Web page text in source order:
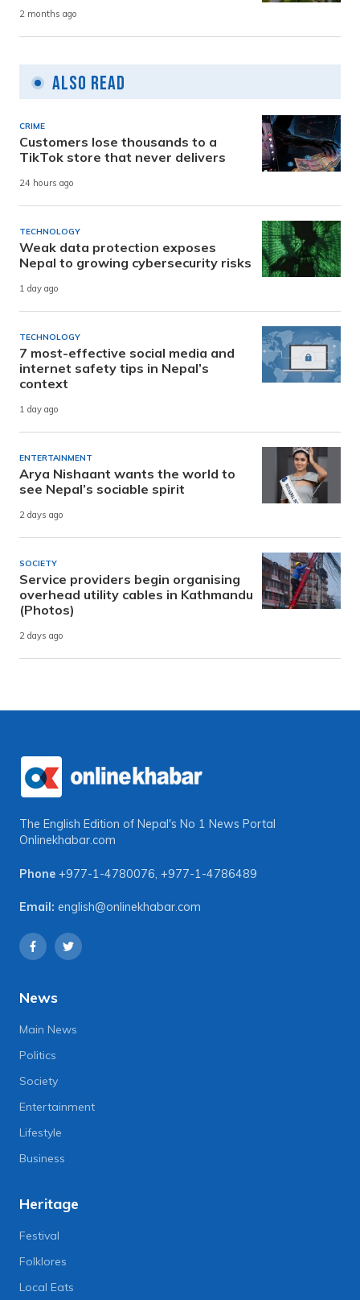
2 months ago
Also Read
CRIME
Customers lose thousands to a
TikTok store that never delivers
24 hours ago
TECHNOLOGY
Weak data protection exposes
Nepal to growing cybersecurity risks
1 day ago
TECHNOLOGY
7 most-effective social media and
internet safety tips in Nepal’s
context
1 day ago
ENTERTAINMENT
Arya Nishaant wants the world to
see Nepal’s sociable spirit
2 days ago
SOCIETY
Service providers begin organising
overhead utility cables in Kathmandu
(Photos)
2 days ago
The English Edition of Nepal's No 1 News Portal
Onlinekhabar.com
Phone +977-1-4780076 +977-1-4786489
Email: english@onlinekhabar.com
News
Main News
Politics
Society
Entertainment
Lifestyle
Business
Heritage
Festival
Folklores
Local Eats